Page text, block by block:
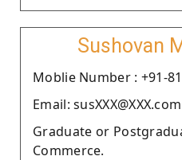
Sushovan
Moblie Number : +91-
Email: susXXX@XXX.com
Graduate or
Commerce.